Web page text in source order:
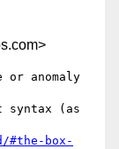
or anomaly
syntax (as
#the-box-